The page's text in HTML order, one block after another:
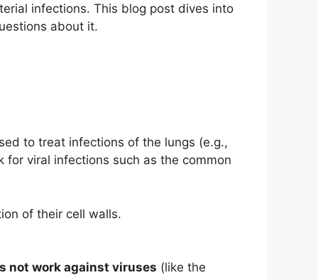
infections. This blog post dives into
about it.
to treat infections of the lungs (e.g.,
viral infections such as the common
of their cell walls.
not work against viruses (like the